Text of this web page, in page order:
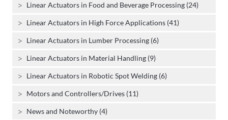
Linear Actuators in Food and Beverage Processing (24)
Linear Actuators in High Force Applications (41)
Linear Actuators in Lumber Processing (6)
Linear Actuators in Material Handling (9)
Linear Actuators in Robotic Spot Welding (6)
Motors and Controllers/Drives (11)
News and Noteworthy (4)